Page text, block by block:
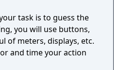
task is to guess the
you will use buttons,
of meters, displays, etc.
and time your action